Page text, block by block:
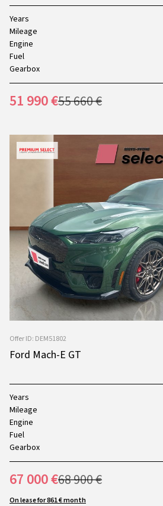
Years
Mileage
Engine
Fuel
Gearbox
51 990 €55 660 €
Offer ID: DEM51802
Ford Mach-E GT
Years
Mileage
Engine
Fuel
Gearbox
67 000 €68 900 €
On lease for 861 € month